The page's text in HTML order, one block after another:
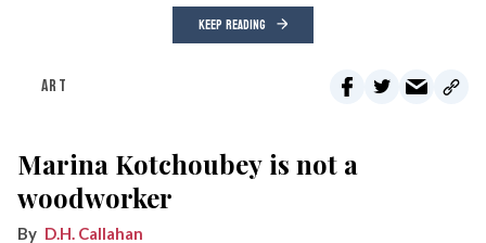
KEEP READING
ART
Marina Kotchoubey is not a
woodworker
D.H. Callahan